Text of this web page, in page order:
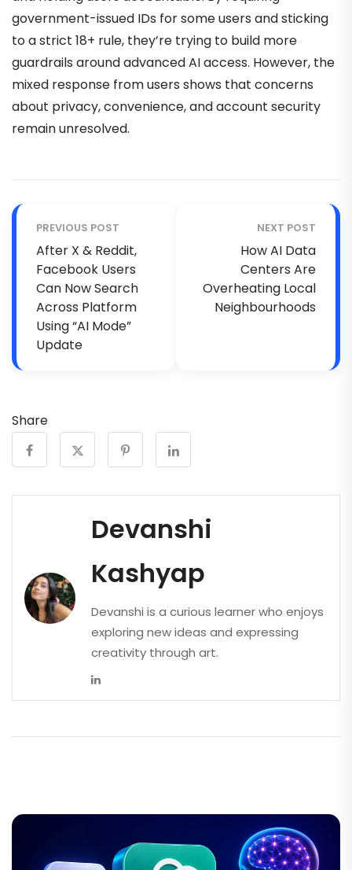
government-issued IDs for some users and sticking
to a strict 18+ rule, they’re trying to build more
guardrails around advanced AI access. However, the
mixed response from users shows that concerns
about privacy, convenience, and account security
remain unresolved.
PREVIOUS POST
After X & Reddit,
Facebook Users
Can Now Search
Across Platform
Using “AI Mode”
Update
NEXT POST
How AI Data
Centers Are
Overheating Local
Neighbourhoods
Share
Devanshi
Kashyap
Devanshi is a curious learner who enjoys
exploring new ideas and expressing
creativity through art.